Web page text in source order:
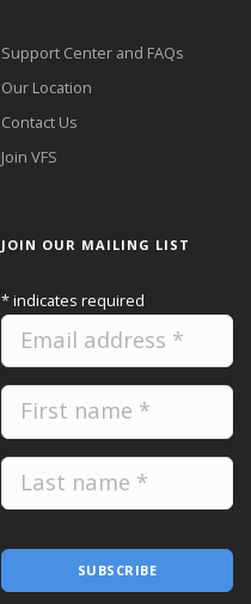
Support Center and FAQs
Our Location
Contact Us
Join VFS
JOIN OUR MAILING LIST
*indicates required
SUBSCRIBE